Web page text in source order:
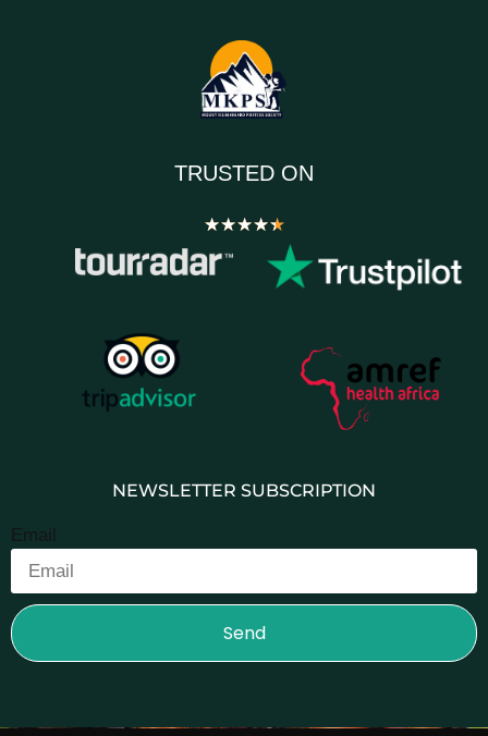
TRUSTED ON
★★★★★
NEWSLETTER SUBSCRIPTION
Email
Send